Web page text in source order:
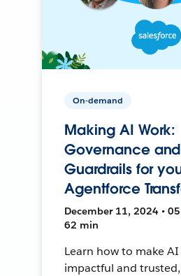
On-demand
Making AI Work:
Governance and
Guardrails for
Agentforce
December 11, 2024 •
62 min
Learn how to make AI
impactful and